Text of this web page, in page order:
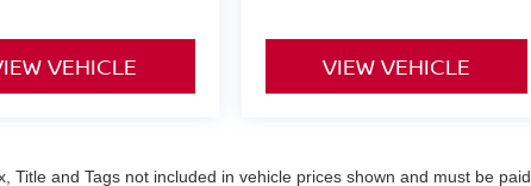
VEHICLE VIEW VEHICLE
Title and Tags not included in vehicle prices shown and must be paid